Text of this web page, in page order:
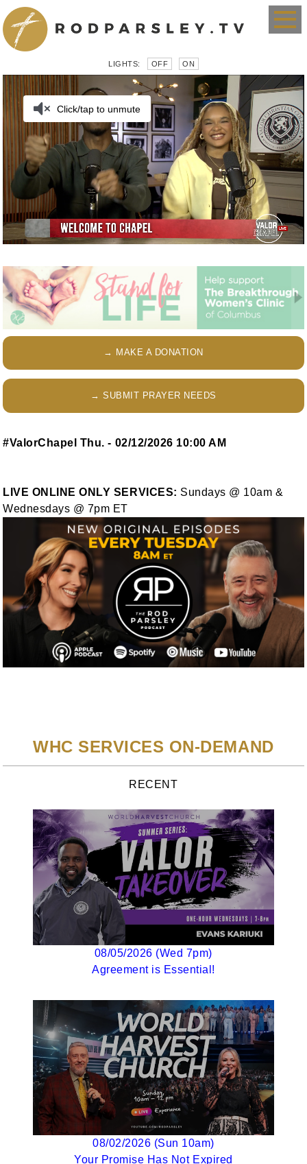
LIGHTS: OFF ON
→ MAKE A DONATION
→ SUBMIT PRAYER NEEDS
#ValorChapel Thu. - 02/12/2026 10:00 AM
LIVE ONLINE ONLY SERVICES: Sundays @ 10am &
Wednesdays @ 7pm ET
WHC SERVICES ON-DEMAND
RECENT
08/05/2026 (Wed 7pm)
Agreement is Essential!
08/02/2026 (Sun 10am)
Your Promise Has Not Expired